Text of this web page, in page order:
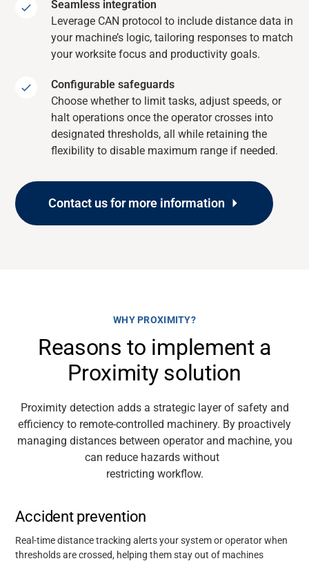
Support
Career
Seamless integration
Leverage CAN protocol to include distance data in
your machine’s logic, tailoring responses to match
your worksite focus and productivity goals.
Configurable safeguards
Choose whether to limit tasks, adjust speeds, or
halt operations once the operator crosses into
designated thresholds, all while retaining the
flexibility to disable maximum range if needed.
Contact us for more information
WHY PROXIMITY?
Reasons to implement a
Proximity solution
Proximity detection adds a strategic layer of safety and
efficiency to remote-controlled machinery. By proactively
managing distances between operator and machine, you
can reduce hazards without
restricting workflow.
Accident prevention
Real-time distance tracking alerts your system or operator when
thresholds are crossed, helping them stay out of machines